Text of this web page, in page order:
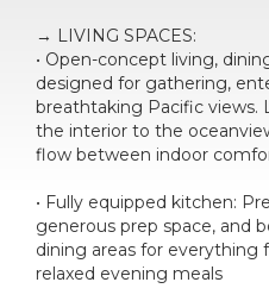
→ LIVING SPACES:
• Open-concept living,
designed for gathering,
breathtaking Pacific views.
the interior to the
flow between indoor
• Fully equipped kitchen:
generous prep space, and
dining areas for everything
relaxed evening meals